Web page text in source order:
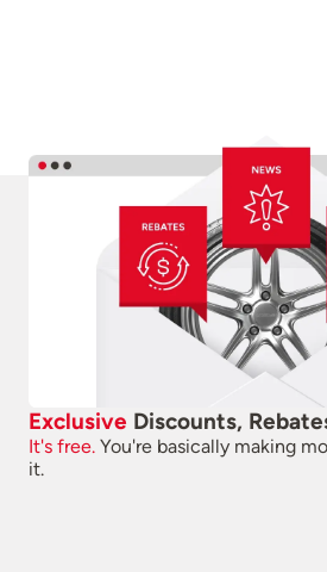
Exclusive Discounts,
It's free. You're basically making
it.